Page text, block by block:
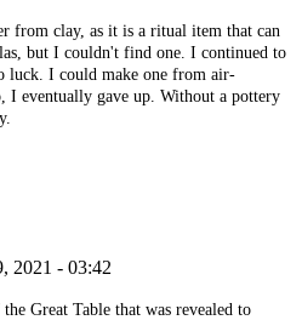
from clay, as it is a ritual item that can
but I couldn't find one. I continued to
luck. I could make one from air-
I eventually gave up. Without a pottery
2021 - 03:42
Great Table that was revealed to